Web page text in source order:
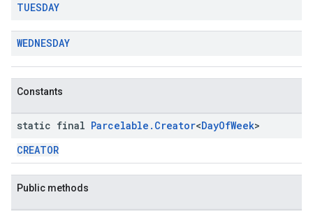
TUESDAY
WEDNESDAY
Constants
static final Parcelable . Creator<DayOfWeek>
CREATOR
Public methods